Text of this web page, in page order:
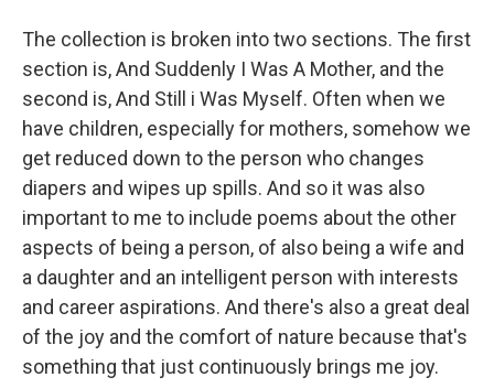
The collection is broken into two sections. The first
section is, And Suddenly I Was A Mother, and the
second is, And Still i Was Myself. Often when we
have children, especially for mothers, somehow we
get reduced down to the person who changes
diapers and wipes up spills. And so it was also
important to me to include poems about the other
aspects of being a person, of also being a wife and
a daughter and an intelligent person with interests
and career aspirations. And there's also a great deal
of the joy and the comfort of nature because that's
something that just continuously brings me joy.